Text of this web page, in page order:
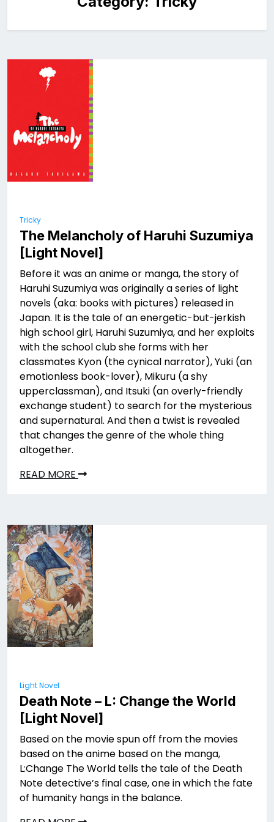
Tricky
The Melancholy of Haruhi Suzumiya
[Light Novel]
Before it was an anime or manga, the story of
Haruhi Suzumiya was originally a series of light
novels (aka: books with pictures) released in
Japan. It is the tale of an energetic-but-jerkish
high school girl, Haruhi Suzumiya, and her exploits
with the school club she forms with her
classmates Kyon (the cynical narrator), Yuki (an
emotionless book-lover), Mikuru (a shy
upperclassman), and Itsuki (an overly-friendly
exchange student) to search for the mysterious
and supernatural. And then a twist is revealed
that changes the genre of the whole thing
altogether.
READ MORE
Light Novel
Death Note – L: Change the World
[Light Novel]
Based on the movie spun off from the movies
based on the anime based on the manga,
L:Change The World tells the tale of the Death
Note detective’s final case, one in which the fate
of humanity hangs in the balance.